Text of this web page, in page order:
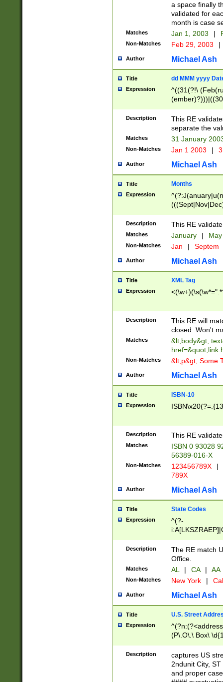
a space finally
validated for
month is case
Matches Jan 1, 2003 |
Non-Matches Feb 29, 2003 |
Author Michael Ash
Title dd MMM yyyy
Expression
^((31(?!\
(((1[6-9]|[2-
9]\d)\d{2})$
Description
This RE
separate the
Matches 31 January
Non-Matches Jan 1 2003 |
Author Michael Ash
Title Months
Expression
Description This RE
Matches January |
Non-Matches Jan | Septem
Author Michael Ash
Title XML Tag
Expression
Description
This RE will
closed. Won't
Matches
&lt;body&gt;
Non-Matches &lt;p&gt; Some
Author Michael Ash
Title ISBN-10
Expression
Description This RE
Matches
ISBN 0 93028
56389-016-X
Non-Matches 123456789X |
789X
Author Michael Ash
Title State Codes
Expression
^(?-
Description
The RE match
Office.
Matches AL | CA | AA
Non-Matches New York |
Author Michael Ash
Title U.S. Street
Expression
(P\.O\.\ Box\
\x20(?
Description
captures US
2ndunit City,
and proper